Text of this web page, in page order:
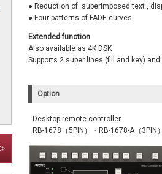
● Reduction of superimposed text ,
● Four patterns of FADE curves
Extended function
Also available as 4K DSK
Supports 2 super lines (fill and key) and
Option
Desktop remote controller
RB-1678（5PIN）・RB-1678-A（3PIN）